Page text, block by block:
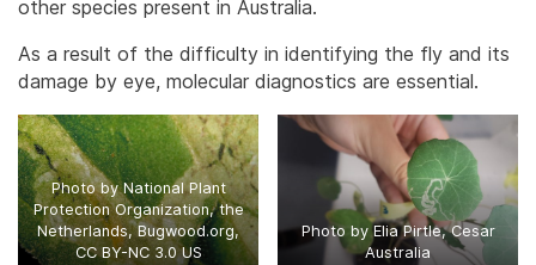
other species present in Australia.
As a result of the difficulty in identifying the fly and its
damage by eye, molecular diagnostics are essential.
Photo by National Plant
Protection Organization, the
Netherlands, Bugwood.org,
CC BY-NC 3.0 US
Photo by Elia Pirtle, Cesar
Australia